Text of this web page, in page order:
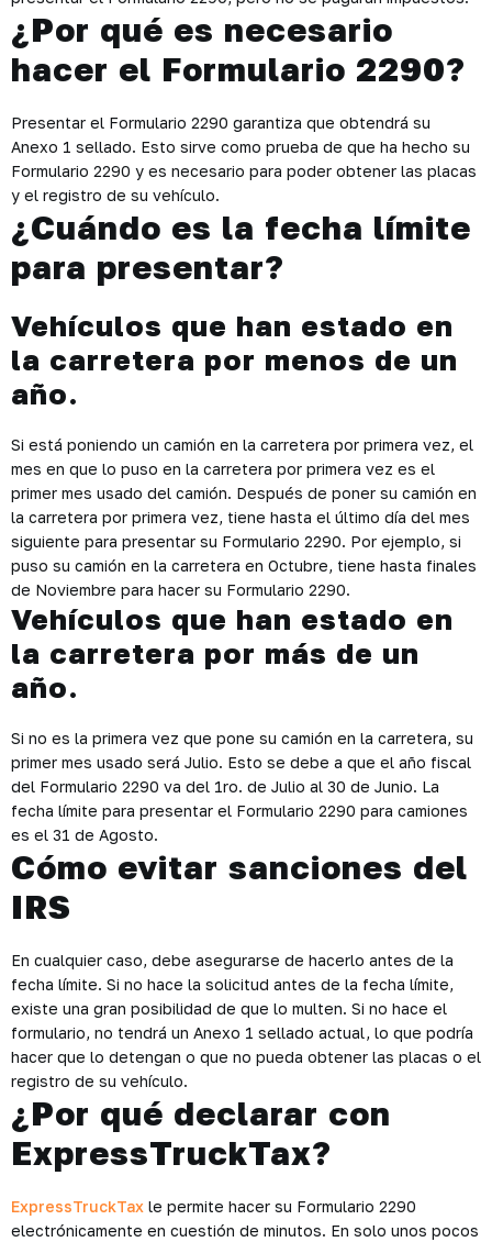
¿Por qué es necesario
hacer el Formulario 2290?
Presentar el Formulario 2290 garantiza que obtendrá su
Anexo 1 sellado. Esto sirve como prueba de que ha hecho su
Formulario 2290 y es necesario para poder obtener las placas
y el registro de su vehículo.
¿Cuándo es la fecha límite
para presentar?
Vehículos que han estado en
la carretera por menos de un
año.
Si está poniendo un camión en la carretera por primera vez, el
mes en que lo puso en la carretera por primera vez es el
primer mes usado del camión. Después de poner su camión en
la carretera por primera vez, tiene hasta el último día del mes
siguiente para presentar su Formulario 2290. Por ejemplo, si
puso su camión en la carretera en Octubre, tiene hasta finales
de Noviembre para hacer su Formulario 2290.
Vehículos que han estado en
la carretera por más de un
año.
Si no es la primera vez que pone su camión en la carretera, su
primer mes usado será Julio. Esto se debe a que el año fiscal
del Formulario 2290 va del 1ro. de Julio al 30 de Junio. La
fecha límite para presentar el Formulario 2290 para camiones
es el 31 de Agosto.
Cómo evitar sanciones del
IRS
En cualquier caso, debe asegurarse de hacerlo antes de la
fecha límite. Si no hace la solicitud antes de la fecha límite,
existe una gran posibilidad de que lo multen. Si no hace el
formulario, no tendrá un Anexo 1 sellado actual, lo que podría
hacer que lo detengan o que no pueda obtener las placas o el
registro de su vehículo.
¿Por qué declarar con
ExpressTruckTax?
ExpressTruckTax le permite hacer su Formulario 2290
electrónicamente en cuestión de minutos. En solo unos pocos